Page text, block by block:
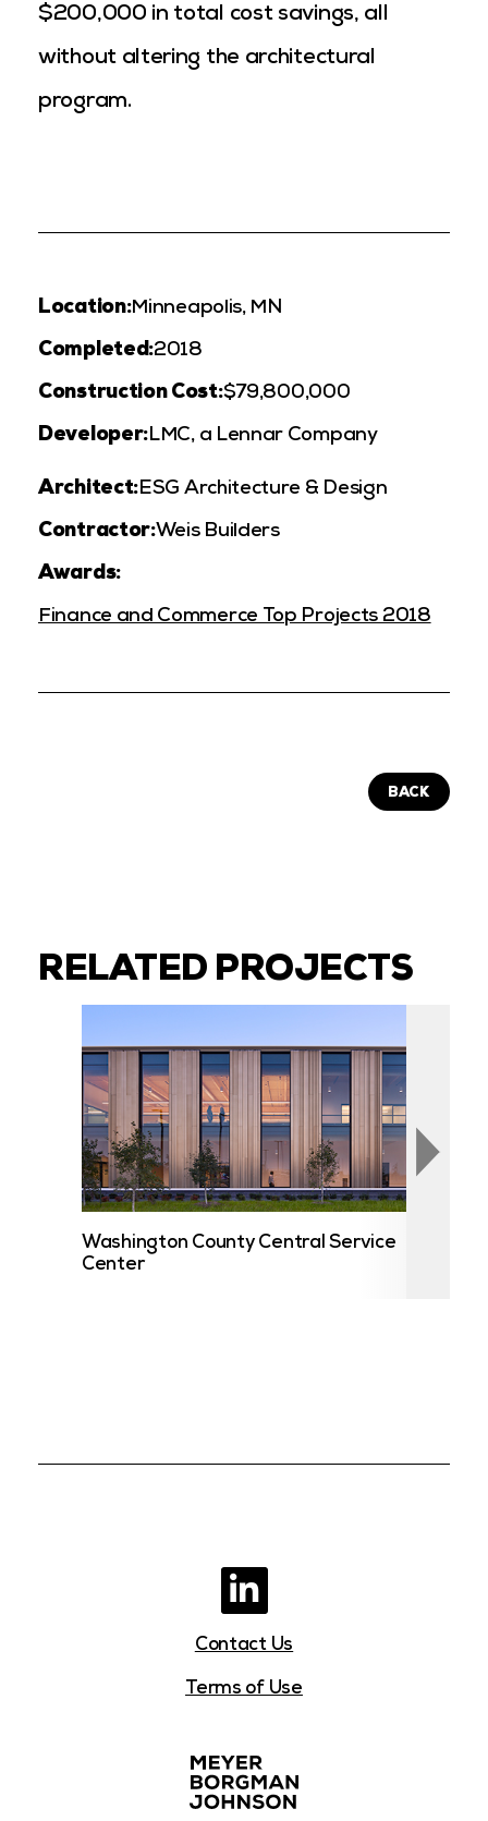
$200,000 in total cost savings, all
without altering the architectural
program.
Location:Minneapolis, MN
Completed:2018
Construction Cost:$79,800,000
Developer:LMC, a Lennar Company
Architect:ESG Architecture & Design
Contractor:Weis Builders
Awards:
Finance and Commerce Top Projects 2018
BACK
RELATED PROJECTS
Washington County Central Service
Center
Contact Us
Terms of Use